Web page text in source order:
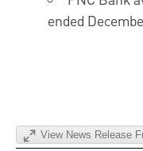
ended
View News Release